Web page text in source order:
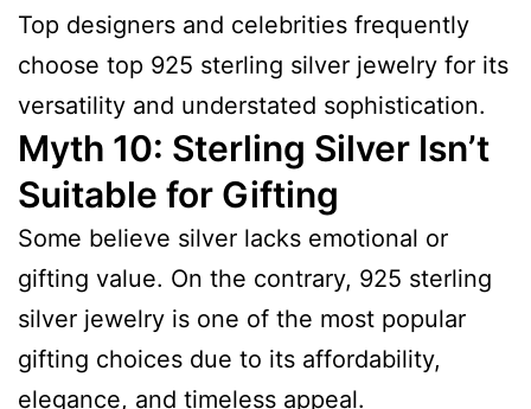
Top designers and celebrities frequently
choose top 925 sterling silver jewelry for its
versatility and understated sophistication.
Myth 10: Sterling Silver Isn’t
Suitable for Gifting
Some believe silver lacks emotional or
gifting value. On the contrary, 925 sterling
silver jewelry is one of the most popular
gifting choices due to its affordability,
elegance, and timeless appeal.